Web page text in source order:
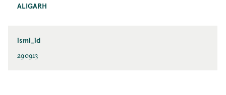
ALIGARH
ismi_id
290913